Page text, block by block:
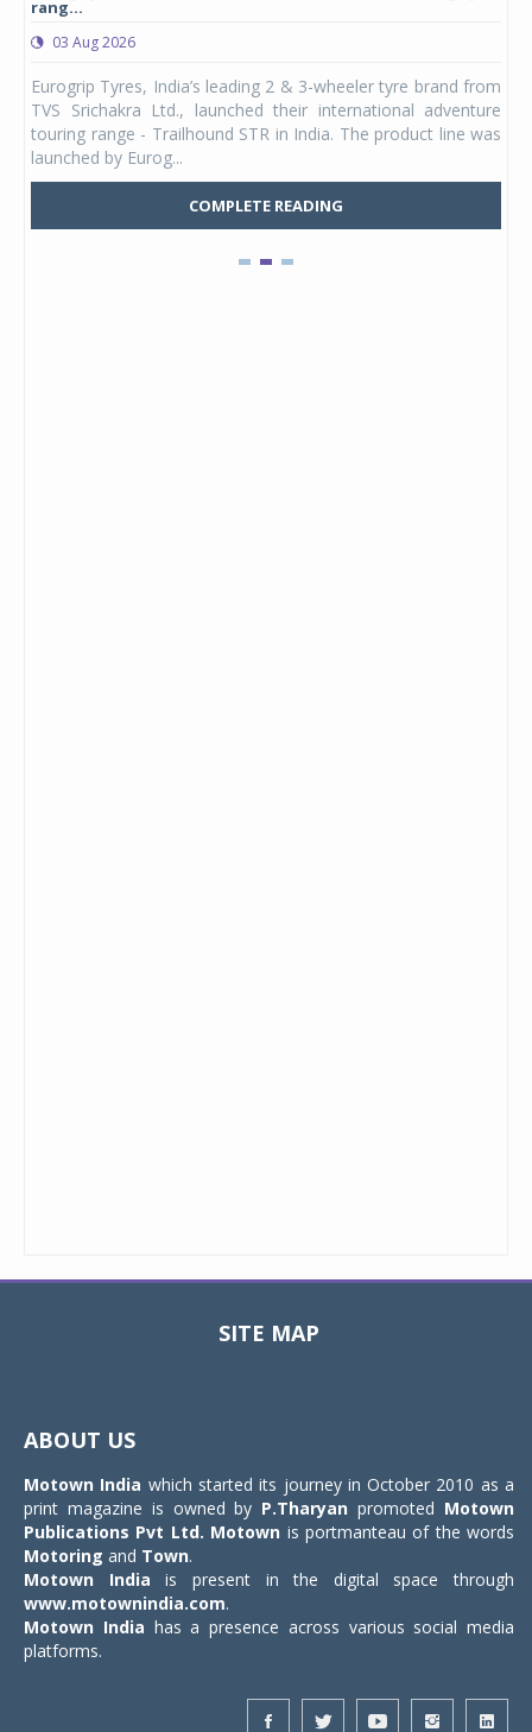
rang...
03 Aug 2026
Eurogrip Tyres, India’s leading 2 & 3-wheeler tyre brand from
TVS Srichakra Ltd., launched their international adventure
touring range - Trailhound STR in India. The product line was
launched by Eurog...
COMPLETE READING
SITE MAP
ABOUT US
Motown India which started its journey in October 2010 as a
print magazine is owned by P.Tharyan promoted Motown
Publications Pvt Ltd. Motown is portmanteau of the words
Motoring and Town.
Motown India is present in the digital space through
www.motownindia.com.
Motown India has a presence across various social media
platforms.